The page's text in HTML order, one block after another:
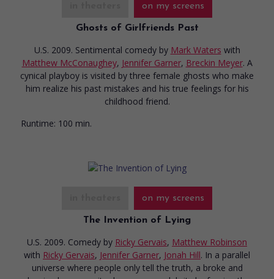
on my screens
Ghosts of Girlfriends Past
U.S. 2009. Sentimental comedy by Mark Waters with
Matthew McConaughey, Jennifer Garner, Breckin Meyer. A
cynical playboy is visited by three female ghosts who make
him realize his past mistakes and his true feelings for his
childhood friend.
Runtime: 100 min.
on my screens
The Invention of Lying
U.S. 2009. Comedy by Ricky Gervais, Matthew Robinson
with Ricky Gervais, Jennifer Garner, Jonah Hill. In a parallel
universe where people only tell the truth, a broke and